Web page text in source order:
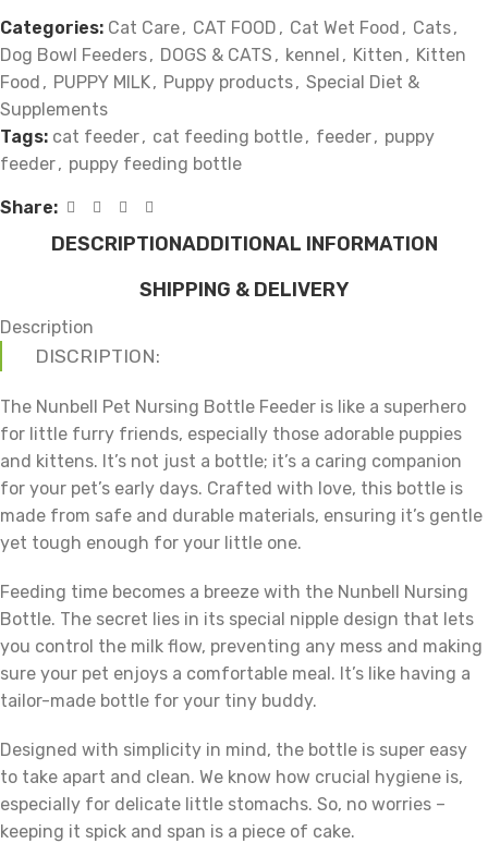
Categories: Cat Care, CAT FOOD , Cat Wet Food , Cats,
Dog Bowl Feeders, DOGS & CATS , kennel , Kitten , Kitten
Food , PUPPY MILK, Puppy products, Special Diet &
Supplements
Tags: cat feeder, cat feeding bottle, feeder, puppy
feeder, puppy feeding bottle
Share:
DESCRIPTIONADDITIONAL INFORMATION
SHIPPING & DELIVERY
Description
DISCRIPTION:
The Nunbell Pet Nursing Bottle Feeder is like a superhero
for little furry friends, especially those adorable puppies
and kittens. It’s not just a bottle; it’s a caring companion
for your pet’s early days. Crafted with love, this bottle is
made from safe and durable materials, ensuring it’s gentle
yet tough enough for your little one.
Feeding time becomes a breeze with the Nunbell Nursing
Bottle. The secret lies in its special nipple design that lets
you control the milk flow, preventing any mess and making
sure your pet enjoys a comfortable meal. It’s like having a
tailor-made bottle for your tiny buddy.
Designed with simplicity in mind, the bottle is super easy
to take apart and clean. We know how crucial hygiene is,
especially for delicate little stomachs. So, no worries –
keeping it spick and span is a piece of cake.